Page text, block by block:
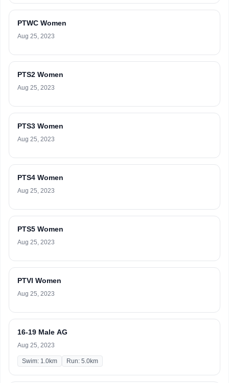
PTWC Women
Aug 25, 2023
PTS2 Women
Aug 25, 2023
PTS3 Women
Aug 25, 2023
PTS4 Women
Aug 25, 2023
PTS5 Women
Aug 25, 2023
PTVI Women
Aug 25, 2023
16-19 Male AG
Aug 25, 2023
Swim: 1.0km Run: 5.0km